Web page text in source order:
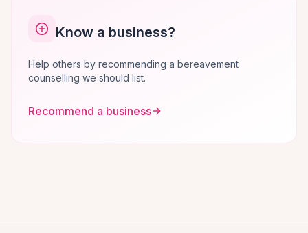
Know a business?
Help others by recommending a bereavement
counselling we should list.
Recommend a business